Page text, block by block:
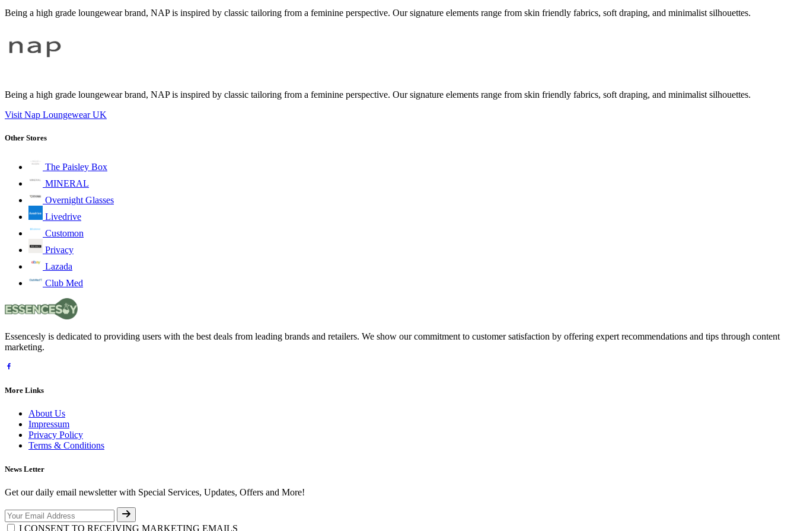
Being a high grade loungewear brand, NAP is inspired by classic tailoring from a feminine perspective. Our signature elements range from skin friendly fabrics, soft draping, and minimalist silhouettes.
Being a high grade loungewear brand, NAP is inspired by classic tailoring from a feminine perspective. Our signature elements range from skin friendly fabrics, soft draping, and minimalist silhouettes.
Visit Nap Loungewear UK
Other Stores
The Paisley Box
MINERAL
Overnight Glasses
Livedrive
Customon
Privacy
Lazada
Club Med
Essencesly is dedicated to providing users with the best deals from leading brands and retailers. We show our commitment to customer satisfaction by offering expert recommendations and tips through content
marketing.
More Links
About Us
Impressum
Privacy Policy
Terms & Conditions
News Letter
Get our daily email newsletter with Special Services, Updates, Offers and More!
I CONSENT TO RECEIVING MARKETING EMAILS